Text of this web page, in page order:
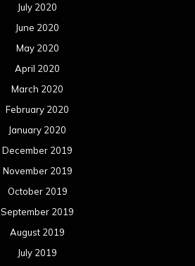
July 2020
June 2020
May 2020
April 2020
March 2020
February 2020
January 2020
December 2019
November 2019
October 2019
September 2019
August 2019
July 2019